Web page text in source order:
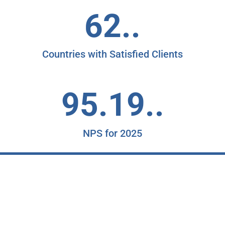
62..
Countries with Satisfied Clients
95.19..
NPS for 2025